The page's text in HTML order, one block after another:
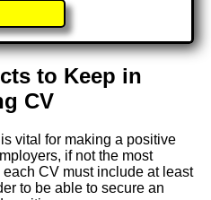
to Keep in
CV
vital for making a positive
if not the most
CV must include at least
to be able to secure an